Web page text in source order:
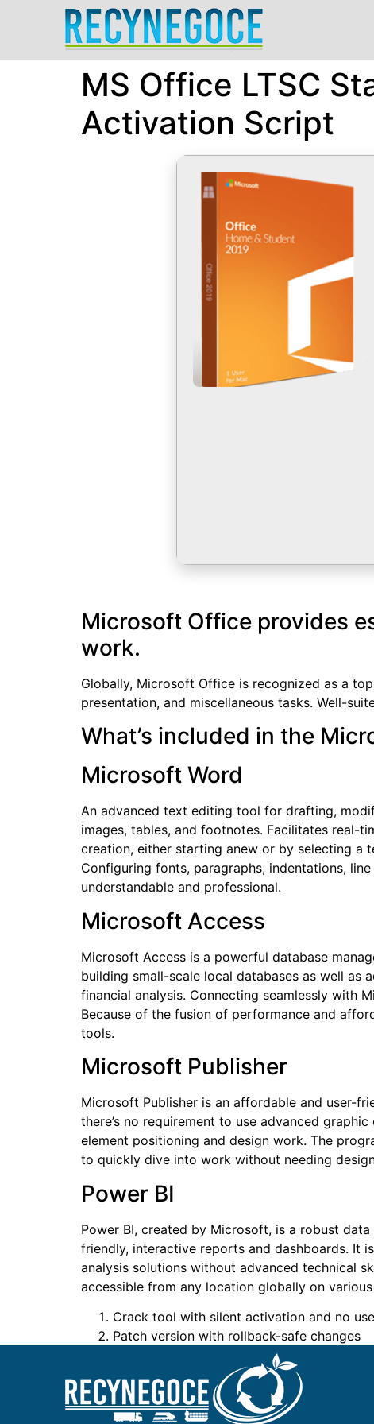
MS Office LTSC
Activation Script
Microsoft Office provides
work.
Globally, Microsoft Office is recognized as a
presentation, and miscellaneous tasks. Well-
What’s included in the
Microsoft Word
An advanced text editing tool for drafting,
images, tables, and footnotes. Facilitates real-
creation, either starting anew or by selecting a
Configuring fonts, paragraphs, indentations,
understandable and professional.
Microsoft Access
Microsoft Access is a powerful database
building small-scale local databases as well as
financial analysis. Connecting seamlessly with
Because of the fusion of performance and
tools.
Microsoft Publisher
Microsoft Publisher is an affordable and user-
there’s no requirement to use advanced
element positioning and design work. The
to quickly dive into work without needing
Power BI
Power BI, created by Microsoft, is a robust
friendly, interactive reports and dashboards. It
analysis solutions without advanced technical
accessible from any location globally on
Crack tool with silent activation and no
Patch version with rollback-safe changes